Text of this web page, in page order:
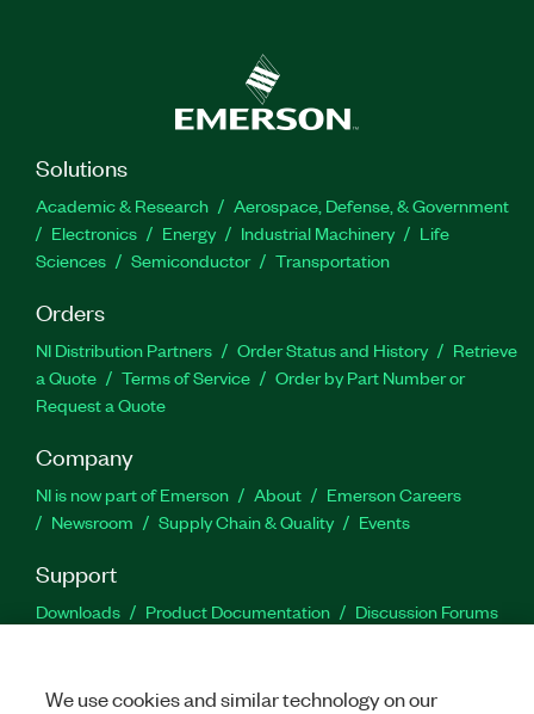
Solutions
Academic & Research
Aerospace, Defense, & Government
Electronics
Energy Industrial Machinery
Life
Sciences
Semiconductor Transportation
Orders
NI Distribution Partners Order Status and History
Retrieve
a Quote
Terms of Service
Order by Part Number or
Request a Quote
Company
NI is now part of Emerson About
Emerson Careers
Newsroom
Supply Chain & Quality Events
Support
Downloads Product Documentation
Discussion Forums
We use cookies and similar technology on our